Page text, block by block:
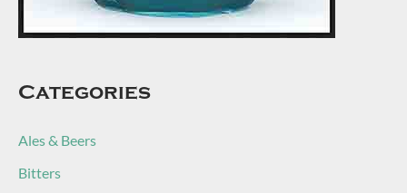
Categories
Ales & Beers
Bitters